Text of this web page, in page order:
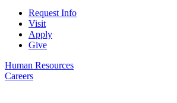
Request Info
Visit
Apply
Give
Human Resources
Careers